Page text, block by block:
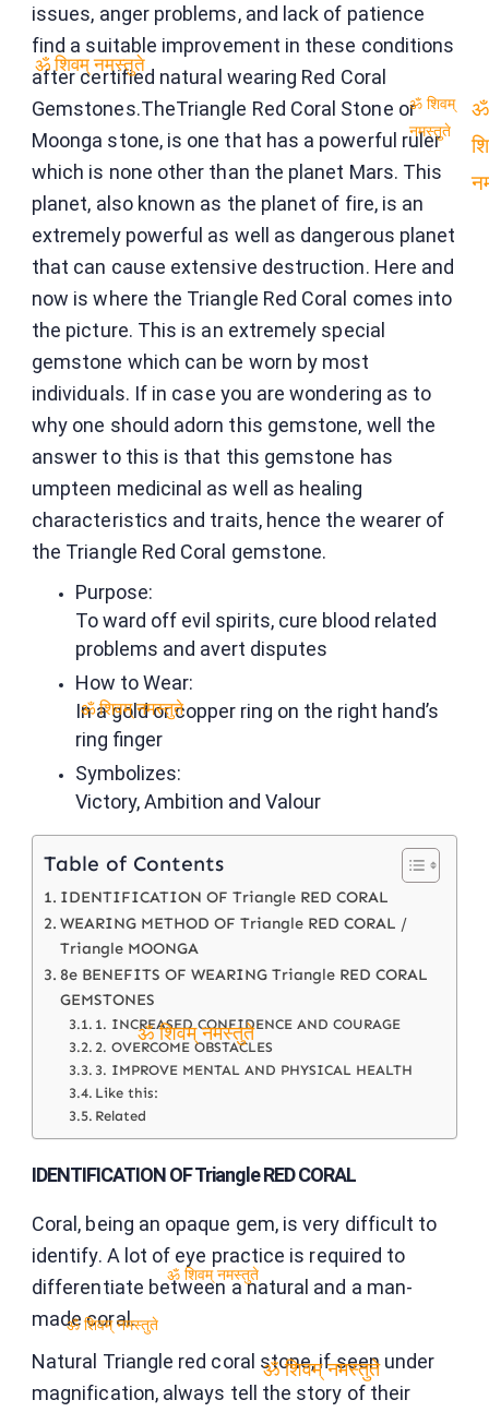
issues, anger problems, and lack of patience
find a suitable improvement in these conditions
after certified natural wearing Red Coral
Gemstones.TheTriangle Red Coral Stone or
Moonga stone, is one that has a powerful ruler
which is none other than the planet Mars. This
planet, also known as the planet of fire, is an
extremely powerful as well as dangerous planet
that can cause extensive destruction. Here and
now is where the Triangle Red Coral comes into
the picture. This is an extremely special
gemstone which can be worn by most
individuals. If in case you are wondering as to
why one should adorn this gemstone, well the
answer to this is that this gemstone has
umpteen medicinal as well as healing
characteristics and traits, hence the wearer of
the Triangle Red Coral gemstone.
Purpose:
To ward off evil spirits, cure blood related
problems and avert disputes
How to Wear:
In a gold or copper ring on the right hand’s
ring finger
Symbolizes:
Victory, Ambition and Valour
Table of Contents
IDENTIFICATION OF Triangle RED CORAL
WEARING METHOD OF Triangle RED CORAL /
Triangle MOONGA
8e BENEFITS OF WEARING Triangle RED CORAL
GEMSTONES
1. INCREASED CONFIDENCE AND COURAGE
2. OVERCOME OBSTACLES
3. IMPROVE MENTAL AND PHYSICAL HEALTH
Like this:
Related
IDENTIFICATION OF Triangle RED CORAL
Coral, being an opaque gem, is very difficult to
identify. A lot of eye practice is required to
differentiate between a natural and a man-
made coral.
Natural Triangle red coral stone, if seen under
magnification, always tell the story of their
ॐ शिवम् नमस्तुते
ॐ शिवम् नमस्तुते
ॐ शिवम् नमस्तुते
ॐ शिवम् नमस्तुते
ॐ
ॐ शिवम्
नमस्तुते
ॐ शिवम् नमस्तुते